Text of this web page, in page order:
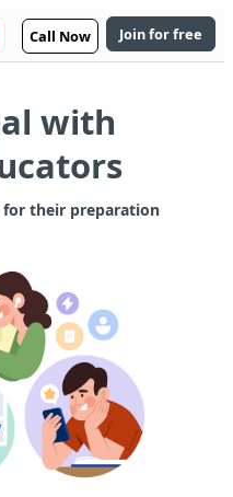
Call Now Join for free
with
their preparation